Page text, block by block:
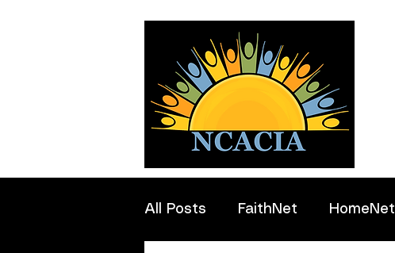
All Posts FaithNet HomeNet